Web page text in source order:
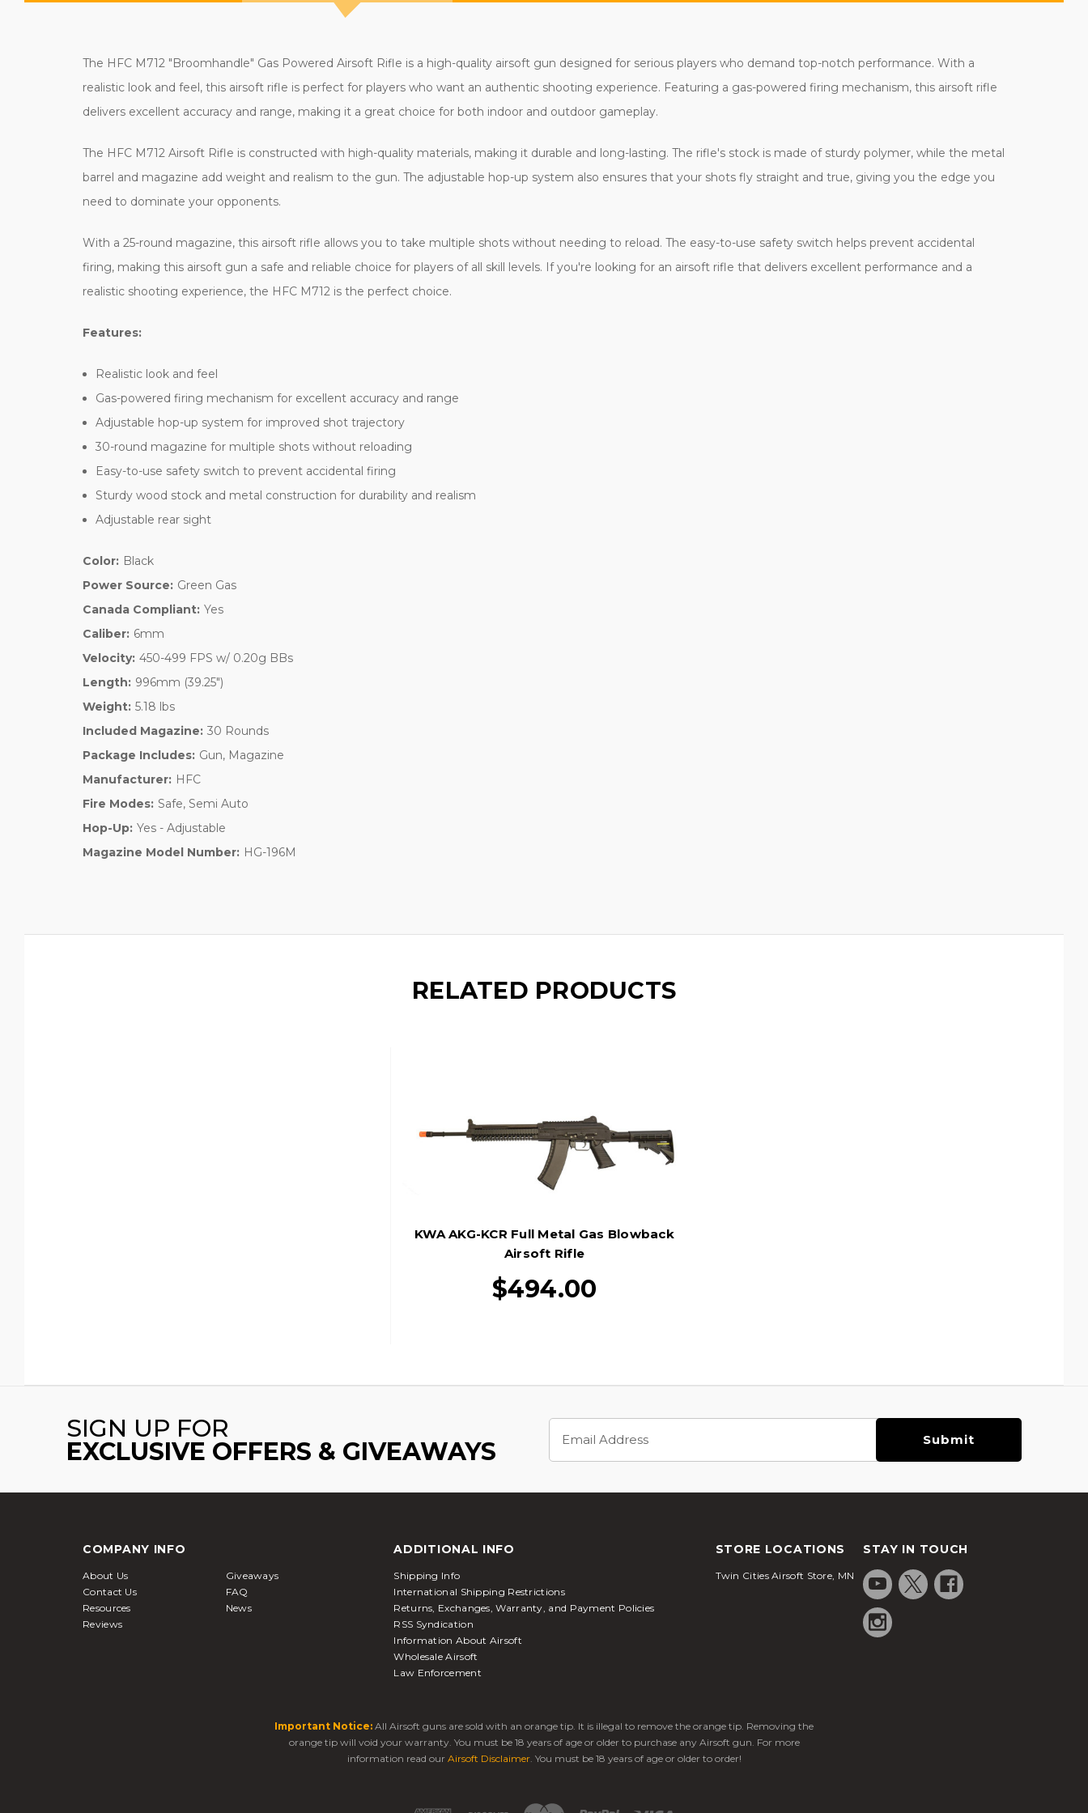
The HFC M712 "Broomhandle" Gas Powered Airsoft Rifle is a high-quality airsoft gun designed for serious players who demand top-notch performance. With a
realistic look and feel, this airsoft rifle is perfect for players who want an authentic shooting experience. Featuring a gas-powered firing mechanism, this airsoft rifle
delivers excellent accuracy and range, making it a great choice for both indoor and outdoor gameplay.
The HFC M712 Airsoft Rifle is constructed with high-quality materials, making it durable and long-lasting. The rifle's stock is made of sturdy polymer, while the metal
barrel and magazine add weight and realism to the gun. The adjustable hop-up system also ensures that your shots fly straight and true, giving you the edge you
need to dominate your opponents.
With a 25-round magazine, this airsoft rifle allows you to take multiple shots without needing to reload. The easy-to-use safety switch helps prevent accidental
firing, making this airsoft gun a safe and reliable choice for players of all skill levels. If you're looking for an airsoft rifle that delivers excellent performance and a
realistic shooting experience, the HFC M712 is the perfect choice.
Features:
Realistic look and feel
Gas-powered firing mechanism for excellent accuracy and range
Adjustable hop-up system for improved shot trajectory
30-round magazine for multiple shots without reloading
Easy-to-use safety switch to prevent accidental firing
Sturdy wood stock and metal construction for durability and realism
Adjustable rear sight
Color: Black
Power Source: Green Gas
Canada Compliant: Yes
Caliber: 6mm
Velocity: 450-499 FPS w/ 0.20g BBs
Length: 996mm (39.25")
Weight: 5.18 lbs
Included Magazine: 30 Rounds
Package Includes: Gun, Magazine
Manufacturer: HFC
Fire Modes: Safe, Semi Auto
Hop-Up: Yes - Adjustable
Magazine Model Number: HG-196M
RELATED PRODUCTS
KWA AKG-KCR Full Metal Gas Blowback
Airsoft Rifle
$494.00
SIGN UP FOR
EXCLUSIVE OFFERS & GIVEAWAYS
Address
COMPANY INFO
About Us
Giveaways
Contact Us
FAQ
Resources
News
Reviews
ADDITIONAL INFO
Shipping Info
International Shipping Restrictions
Returns, Exchanges, Warranty, and Payment Policies
RSS Syndication
Information About Airsoft
Wholesale Airsoft
Law Enforcement
STORE LOCATIONS
Twin Cities Airsoft Store, MN
STAY IN TOUCH
Important Notice: All Airsoft guns are sold with an orange tip. It is illegal to remove the orange tip. Removing the
orange tip will void your warranty. You must be 18 years of age or older to purchase any Airsoft gun. For more
information read our Airsoft Disclaimer. You must be 18 years of age or older to order!